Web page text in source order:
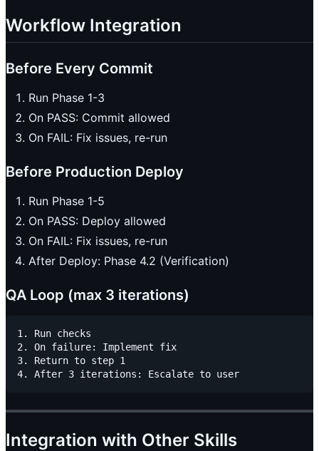
Workflow Integration
Before Every Commit
Run Phase 1-3
On PASS: Commit allowed
On FAIL: Fix issues, re-run
Before Production Deploy
Run Phase 1-5
On PASS: Deploy allowed
On FAIL: Fix issues, re-run
After Deploy: Phase 4.2 (Verification)
QA Loop (max 3 iterations)
1. Run checks
2. On failure: Implement fix
3. Return to step 1
Integration with Other Skills